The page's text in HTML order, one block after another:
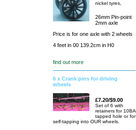
nickel tyres,
26mm Pin-point
2mm axle
Price is for one axle with 2 wheels
4 feet in 00 139.2cm in H0
find out more
6 x Crank pins for driving
wheels
£7.20/$9.00
Set of 6 with
retainers for 10BA
tapped hole or for
self-tapping into OUR wheels.